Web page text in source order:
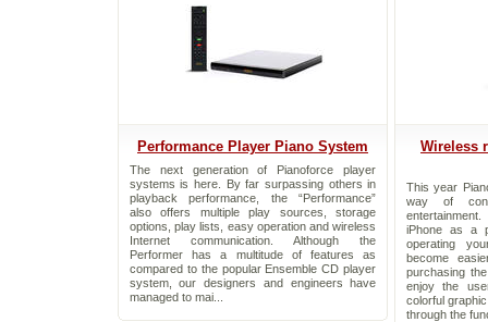
Performance Player Piano System
The next generation of Pianoforce player
systems is here. By far surpassing others in
playback performance, the “Performance”
also offers multiple play sources, storage
options, play lists, easy operation and wireless
Internet communication. Although the
Performer has a multitude of features as
compared to the popular Ensemble CD player
system, our designers and engineers have
managed to mai...
Wireless
This year
way of
iPhone as a
operating
become
purchasing
enjoy the
colorful
through the